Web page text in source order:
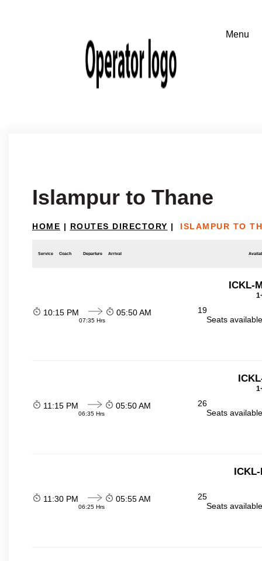
Islampur to Thane
HOME | ROUTES DIRECTORY | ISLAMPUR TO
Service Coach Departure Arrival
ICKL-
10:15 PM
07:35 Hrs
05:50 AM
19
Seats
11:15 PM
06:35 Hrs
05:50 AM
26
Seats
11:30 PM
06:25 Hrs
05:55 AM
25
Seats